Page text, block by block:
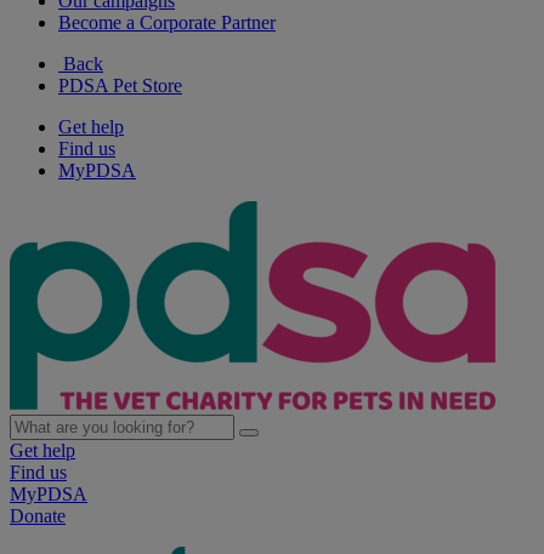
Become a Corporate Partner
Back
PDSA Pet Store
Get help
Find us
MyPDSA
Get help
Find us
MyPDSA
Donate